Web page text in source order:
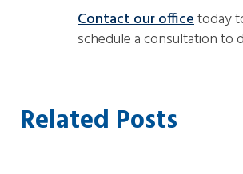
Contact our officetoday
schedule a consultation to
Related Posts